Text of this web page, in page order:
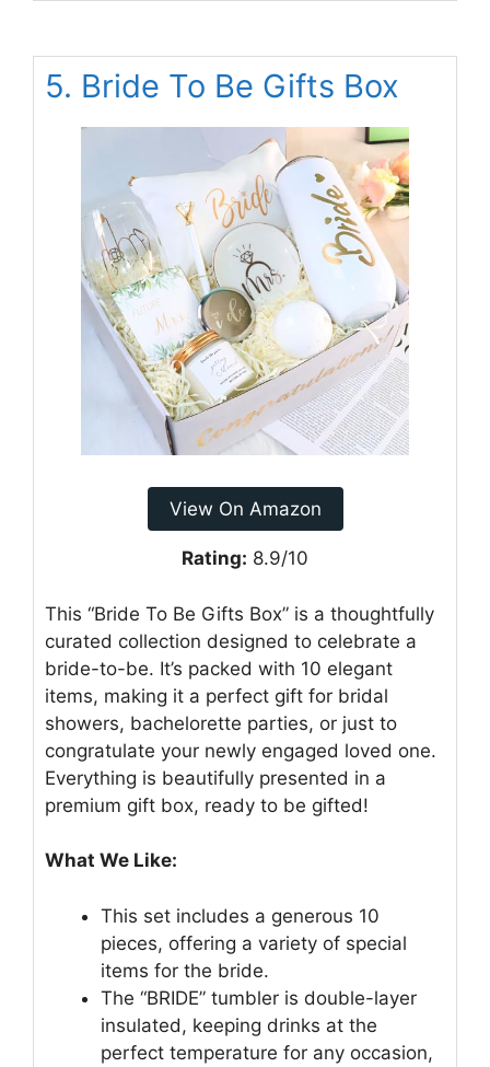
5. Bride To Be Gifts Box
View On Amazon
Rating: 8.9/10
This “Bride To Be Gifts Box” is a thoughtfully
curated collection designed to celebrate a
bride-to-be. It’s packed with 10 elegant
items, making it a perfect gift for bridal
showers, bachelorette parties, or just to
congratulate your newly engaged loved one.
Everything is beautifully presented in a
premium gift box, ready to be gifted!
What We Like:
This set includes a generous 10
pieces, offering a variety of special
items for the bride.
The “BRIDE” tumbler is double-layer
insulated, keeping drinks at the
perfect temperature for any occasion,